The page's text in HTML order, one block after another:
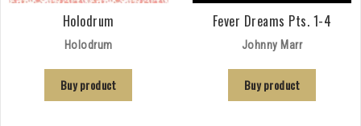
Holodrum
Holodrum
Buy product
Fever Dreams Pts. 1-4
Johnny Marr
Buy product